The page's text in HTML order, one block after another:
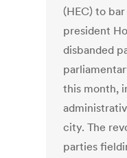
(HEC) to
president
disbanded
this month,
city. The
parties